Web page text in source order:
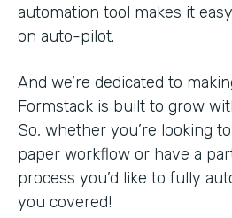
automation tool makes it
on auto-pilot.
And we’re dedicated to
Formstack is built to grow
So, whether you’re looking
paper workflow or have a
process you’d like to fully
you covered!